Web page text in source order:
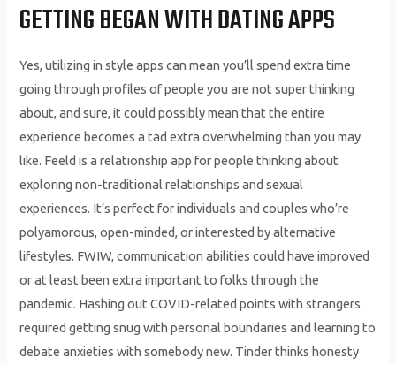
GETTING BEGAN WITH DATING APPS
Yes, utilizing in style apps can mean you’ll spend extra time
going through profiles of people you are not super thinking
about, and sure, it could possibly mean that the entire
experience becomes a tad extra overwhelming than you may
like. Feeld is a relationship app for people thinking about
exploring non-traditional relationships and sexual
experiences. It’s perfect for individuals and couples who’re
polyamorous, open-minded, or interested by alternative
lifestyles. FWIW, communication abilities could have improved
or at least been extra important to folks through the
pandemic. Hashing out COVID-related points with strangers
required getting snug with personal boundaries and learning to
debate anxieties with somebody new. Tinder thinks honesty